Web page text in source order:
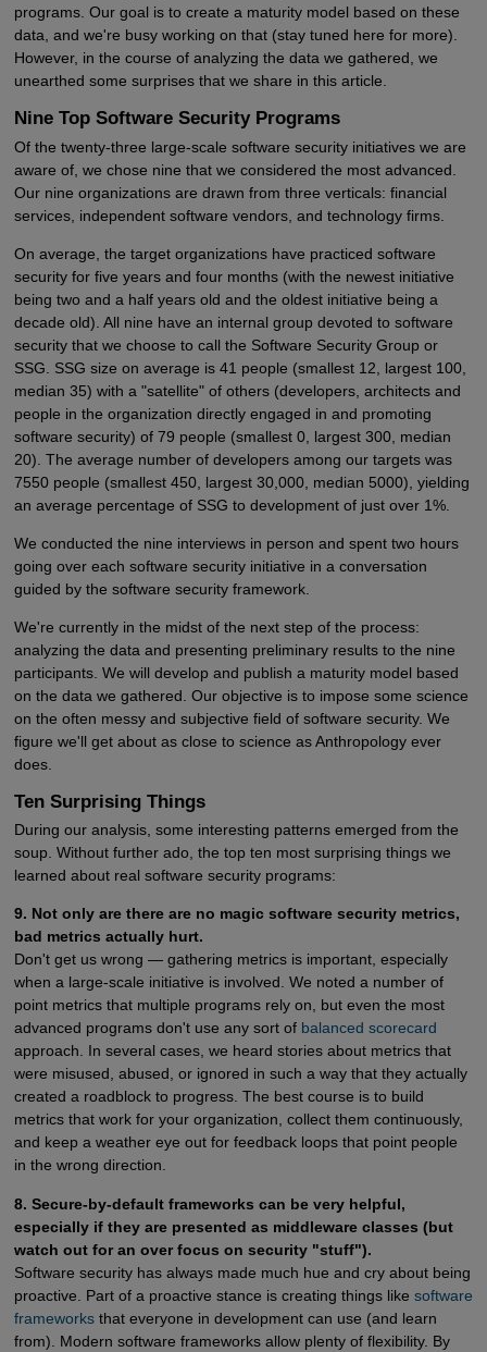
programs. Our goal is to create a maturity model based on these
data, and we're busy working on that (stay tuned here for more).
However, in the course of analyzing the data we gathered, we
unearthed some surprises that we share in this article.
Nine Top Software Security Programs
Of the twenty-three large-scale software security initiatives we are
aware of, we chose nine that we considered the most advanced.
Our nine organizations are drawn from three verticals: financial
services, independent software vendors, and technology firms.
On average, the target organizations have practiced software
security for five years and four months (with the newest initiative
being two and a half years old and the oldest initiative being a
decade old). All nine have an internal group devoted to software
security that we choose to call the Software Security Group or
SSG. SSG size on average is 41 people (smallest 12, largest 100,
median 35) with a "satellite" of others (developers, architects and
people in the organization directly engaged in and promoting
software security) of 79 people (smallest 0, largest 300, median
20). The average number of developers among our targets was
7550 people (smallest 450, largest 30,000, median 5000), yielding
an average percentage of SSG to development of just over 1%.
We conducted the nine interviews in person and spent two hours
going over each software security initiative in a conversation
guided by the software security framework.
We're currently in the midst of the next step of the process:
analyzing the data and presenting preliminary results to the nine
participants. We will develop and publish a maturity model based
on the data we gathered. Our objective is to impose some science
on the often messy and subjective field of software security. We
figure we'll get about as close to science as Anthropology ever
does.
Ten Surprising Things
During our analysis, some interesting patterns emerged from the
soup. Without further ado, the top ten most surprising things we
learned about real software security programs:
9. Not only are there are no magic software security metrics,
bad metrics actually hurt.
Don't get us wrong — gathering metrics is important, especially
when a large-scale initiative is involved. We noted a number of
point metrics that multiple programs rely on, but even the most
advanced programs don't use any sort of balanced scorecard
approach. In several cases, we heard stories about metrics that
were misused, abused, or ignored in such a way that they actually
created a roadblock to progress. The best course is to build
metrics that work for your organization, collect them continuously,
and keep a weather eye out for feedback loops that point people
in the wrong direction.
8. Secure-by-default frameworks can be very helpful,
especially if they are presented as middleware classes (but
watch out for an over focus on security "stuff").
Software security has always made much hue and cry about being
proactive. Part of a proactive stance is creating things like software
frameworksthat everyone in development can use (and learn
from). Modern software frameworks allow plenty of flexibility. By